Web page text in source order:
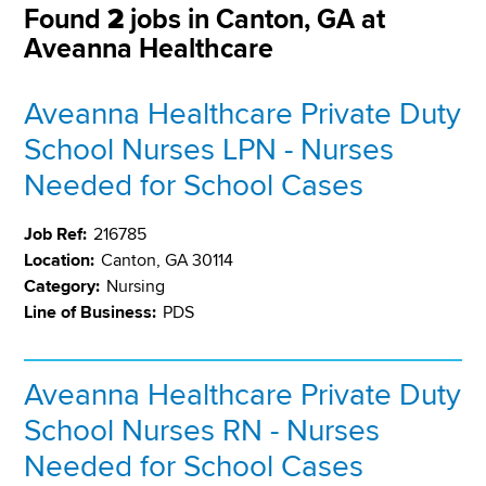
Found2 jobs in Canton, GA at
Aveanna Healthcare
Aveanna Healthcare Private Duty
School Nurses LPN - Nurses
Needed for School Cases
Job Ref: 216785
Location: Canton, GA 30114
Category: Nursing
Line of Business: PDS
Aveanna Healthcare Private Duty
School Nurses RN - Nurses
Needed for School Cases